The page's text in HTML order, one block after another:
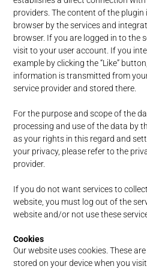
providers. The content of the
browser by the services and
browser. If you are logged in to the
visit to your user account. If you
example by clicking the “Like”
information is transmitted from
service provider and stored there.
For the purpose and scope of the
processing and use of the data by
as your rights in this regard and
your privacy, please refer to the
provider.
If you do not want services to
website, you must log out of the
website and/or not use these
Cookies
Our website uses cookies. These
stored on your device when you